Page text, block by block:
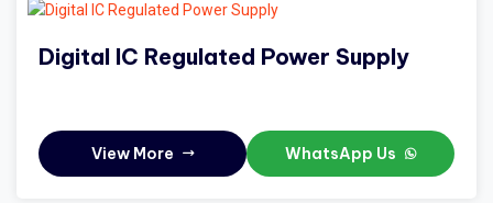
Digital IC Regulated Power Supply
View More WhatsApp Us